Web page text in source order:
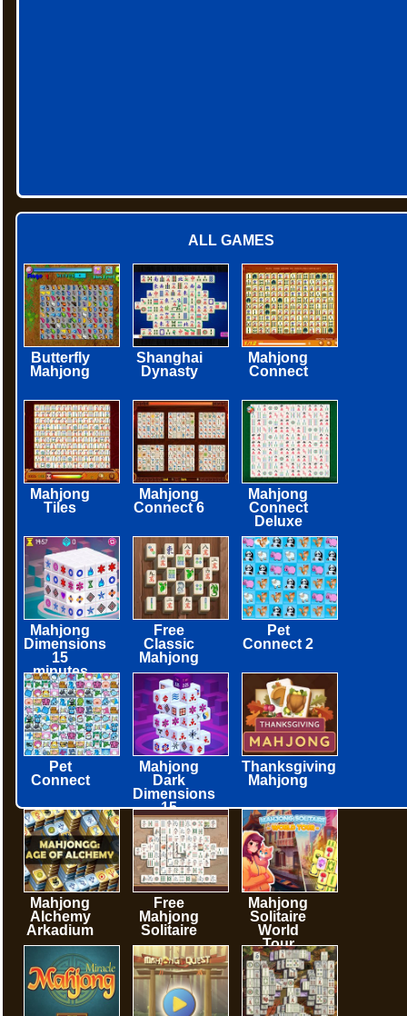
ALL GAMES
Butterfly
Mahjong
Shanghai
Dynasty
Mahjong
Connect
Mahjong
Tiles
Mahjong
Connect 6
Mahjong
Connect
Deluxe
Mahjong
Dimensions
15
minutes
Free
Classic
Mahjong
Pet
Connect 2
Pet
Connect
Mahjong
Dark
Dimensions
15
minutes
Thanksgiving
Mahjong
Mahjong
Alchemy
Arkadium
Free
Mahjong
Solitaire
Mahjong
Solitaire
World
Tour